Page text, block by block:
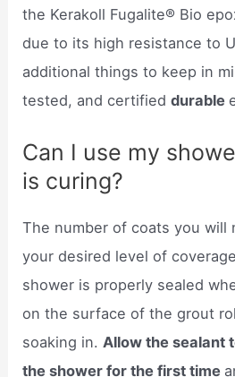
the Kerakoll Fugalite® Bio
due to its high resistance to
additional things to keep in
tested, and certifieddurable
Can I use my
is curing?
The number of coats you will
your desired level of
shower is properly sealed
on the surface of the grout
soaking in. Allow the sealant
the shower for the first time